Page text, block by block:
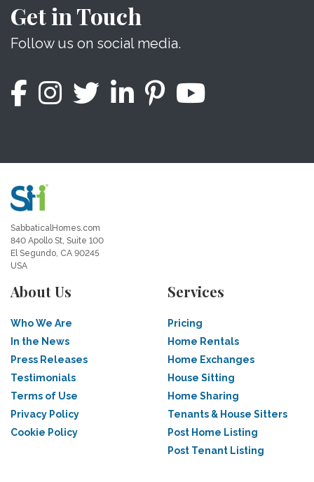
Get in Touch
Follow us on social media.
SabbaticalHomes.com
840 Apollo St, Suite 100
El Segundo, CA 90245
USA
About Us
Who We Are
In the News
Press Releases
Testimonials
Terms of Use
Privacy Policy
Cookie Policy
Services
Pricing
Home Rentals
Home Exchanges
House Sitting
Home Sharing
Tenants & House Sitters
Post Home Listing
Post Tenant Listing